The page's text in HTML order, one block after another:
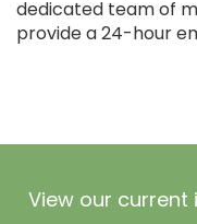
dedicated team of
provide a 24-hour
View our